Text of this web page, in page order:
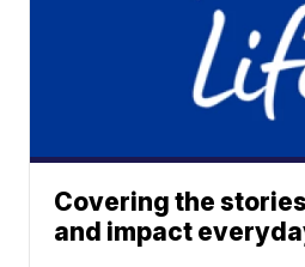
Covering the
and impact